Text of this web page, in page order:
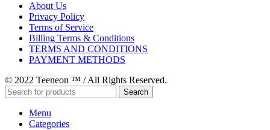
About Us
Privacy Policy
Terms of Service
Billing Terms & Conditions
TERMS AND CONDITIONS
PAYMENT METHODS
© 2022 Teeneon ™ / All Rights Reserved.
Search
Menu
Categories